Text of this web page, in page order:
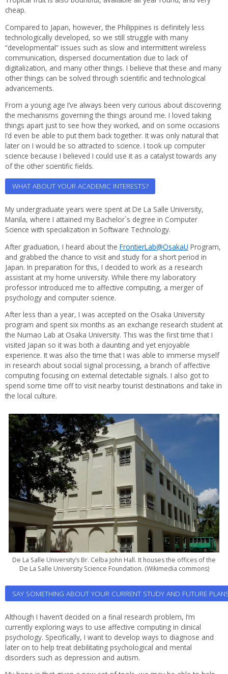
cheap.
Compared to Japan, however, the Philippines is definitely less
technologically developed, so we still struggle with many
“developmental” issues such as slow and intermittent wireless
communication, dispersed documentation due to lack of
digitalization, and many other things. I believe that these and many
other things can be solved through scientific and technological
advancements.
From a young age I’ve always been very curious about discovering
the mechanisms governing the things around me. I loved taking
things apart just to see how they worked, and on some occasions
I’d even be able to put them back together. It was only natural that
later on I would be so attracted to science. I took up computer
science because I believed I could use it as a catalyst towards any
of the other scientific fields.
WHAT ABOUT YOUR ACADEMIC INTERESTS?
My undergraduate years were spent at De La Salle University,
Manila, where I attained my Bachelor`s degree in Computer
Science with specialization in Software Technology.
After graduation, I heard about the FrontierLab@OsakaU Program,
and grabbed the chance to visit and study for a short period in
Japan. In preparation for this, I decided to work as a research
assistant at my home university. While there my laboratory
professor introduced me to affective computing, a merger of
psychology and computer science.
After less than a year, I was accepted on the Osaka University
program and spent six months as an exchange research student at
the Numao Lab at Osaka University. This was the first time that I
visited Japan so it was both a daunting and yet enjoyable
experience. It was also the time that I was able to immerse myself
in research about social signal processing, a branch of affective
computing focusing on external detectable signals. I also got to
spend some time off to visit nearby tourist destinations and take in
the local culture.
De La Salle University’s Br. Celba John Hall. It houses the offices of the
De La Salle University Science Foundation. (Wikimedia commons)
SAY SOMETHING ABOUT YOUR CURRENT STUDY AND FUTURE
Although I haven’t decided on a final research problem, I’m
currently exploring ways to use affective computing in clinical
psychology. Specifically, I want to develop ways to diagnose and
later on to help treat debilitating psychological and mental
disorders such as depression and autism.